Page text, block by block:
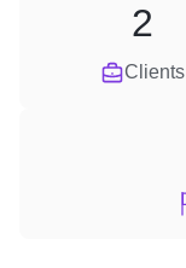
Clients
2